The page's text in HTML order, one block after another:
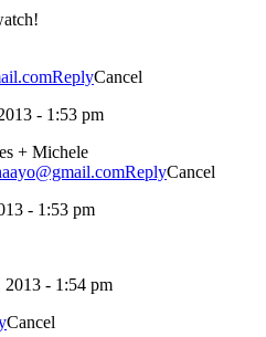
ReplyCancel
- 1:53 pm
+ Michele
ReplyCancel
- 1:53 pm
2013 - 1:54 pm
Cancel